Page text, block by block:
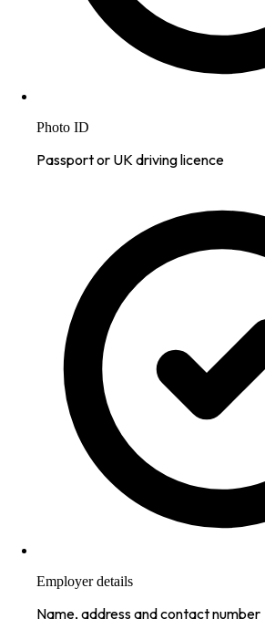
Photo ID
Passport or UK driving licence
Employer details
Name, address and contact number